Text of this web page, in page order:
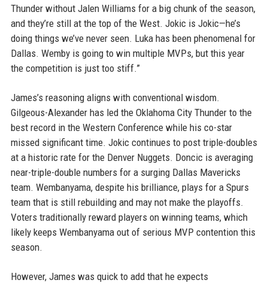
Thunder without Jalen Williams for a big chunk of the season,
and they’re still at the top of the West. Jokic is Jokic—he’s
doing things we’ve never seen. Luka has been phenomenal for
Dallas. Wemby is going to win multiple MVPs, but this year
the competition is just too stiff.”
James’s reasoning aligns with conventional wisdom.
Gilgeous-Alexander has led the Oklahoma City Thunder to the
best record in the Western Conference while his co-star
missed significant time. Jokic continues to post triple-doubles
at a historic rate for the Denver Nuggets. Doncic is averaging
near-triple-double numbers for a surging Dallas Mavericks
team. Wembanyama, despite his brilliance, plays for a Spurs
team that is still rebuilding and may not make the playoffs.
Voters traditionally reward players on winning teams, which
likely keeps Wembanyama out of serious MVP contention this
season.
However, James was quick to add that he expects